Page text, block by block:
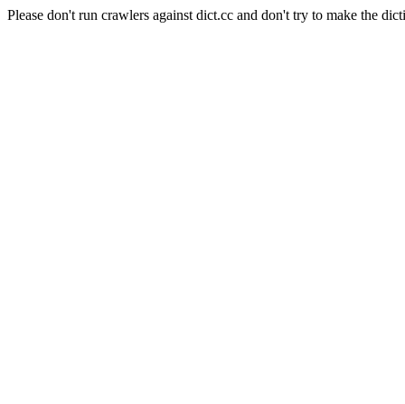
Please don't run crawlers against dict.cc and don't try to make the